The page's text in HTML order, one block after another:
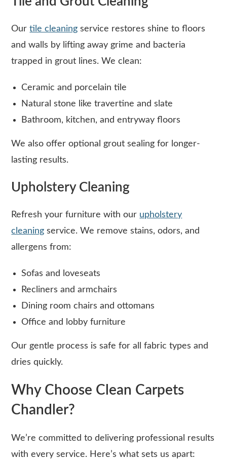
Ourtile cleaning service restores shine to floors
and walls by lifting away grime and bacteria
trapped in grout lines. We clean:
Ceramic and porcelain tile
Natural stone like travertine and slate
Bathroom, kitchen, and entryway floors
We also offer optional grout sealing for longer-
lasting results.
Upholstery Cleaning
Refresh your furniture with our upholstery
cleaning service. We remove stains, odors, and
allergens from:
Sofas and loveseats
Recliners and armchairs
Dining room chairs and ottomans
Office and lobby furniture
Our gentle process is safe for all fabric types and
dries quickly.
Why Choose Clean Carpets
Chandler?
We’re committed to delivering professional results
with every service. Here’s what sets us apart: